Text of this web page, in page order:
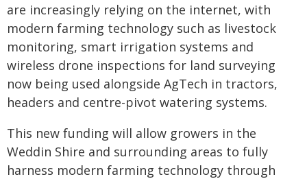
are increasingly relying on the internet, with
modern farming technology such as livestock
monitoring, smart irrigation systems and
wireless drone inspections for land surveying
now being used alongside AgTech in tractors,
headers and centre-pivot watering systems.
This new funding will allow growers in the
Weddin Shire and surrounding areas to fully
harness modern farming technology through